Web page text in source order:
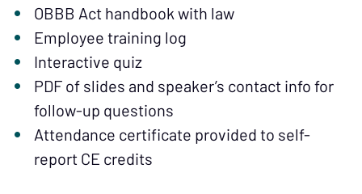
OBBB Act handbook with law
Employee training log
Interactive quiz
PDF of slides and speaker’s contact info for
follow-up questions
Attendance certificate provided to self-
report CE credits